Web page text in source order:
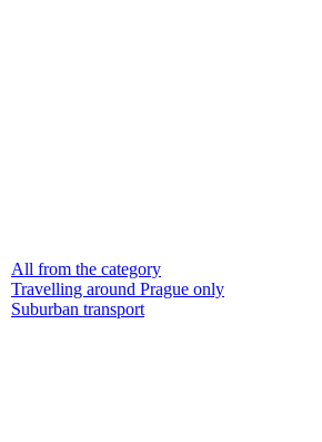
All from the category
Travelling around Prague only
Suburban transport